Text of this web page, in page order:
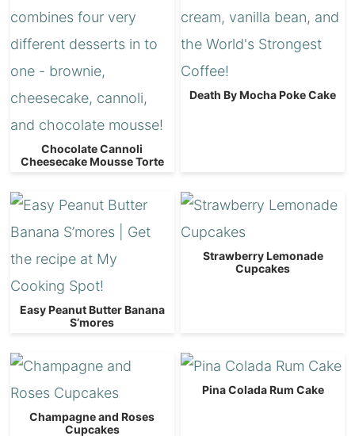
Chocolate Cannoli
Cheesecake Mousse Torte
Death By Mocha Poke Cake
Easy Peanut Butter Banana
S’mores
Strawberry Lemonade
Cupcakes
Champagne and Roses
Cupcakes
Pina Colada Rum Cake